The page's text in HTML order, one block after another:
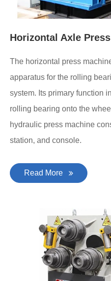
Horizontal Axle
The horizontal press
apparatus for the rolling
system. Its primary function
rolling bearing onto the
hydraulic press machine
station, and console.
Read More